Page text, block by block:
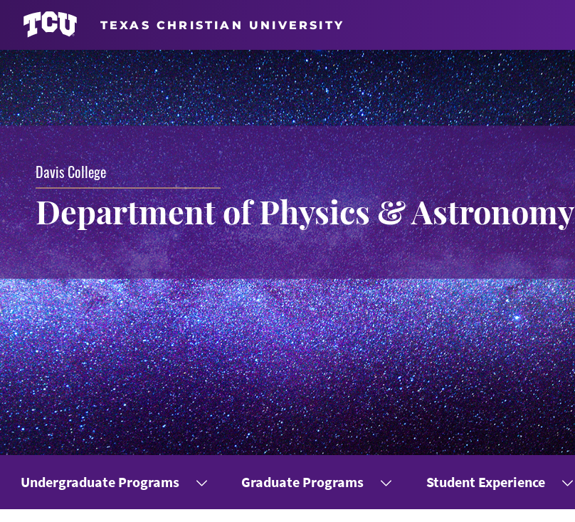
Davis College
Department of Physics & Astronomy
Undergraduate Programs Graduate Programs Student Experience
TEXAS CHRISTIAN UNIVERSITY